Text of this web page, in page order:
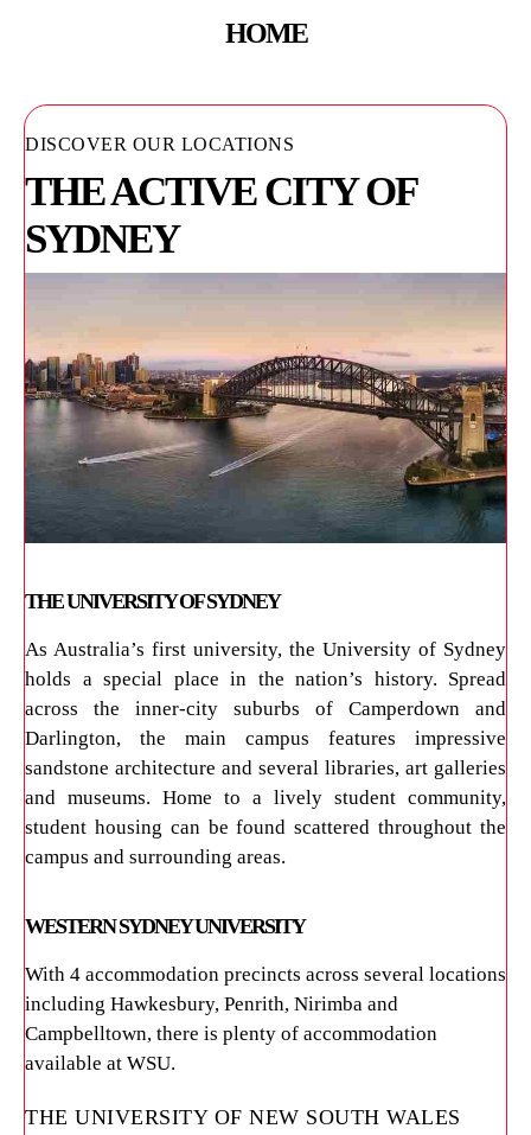
HOME
DISCOVER OUR LOCATIONS
THE ACTIVE CITY OF
SYDNEY
THE UNIVERSITY OF SYDNEY
As Australia’s first university, the University of Sydney
holds a special place in the nation’s history. Spread
across the inner-city suburbs of Camperdown and
Darlington, the main campus features impressive
sandstone architecture and several libraries, art galleries
and museums. Home to a lively student community,
student housing can be found scattered throughout the
campus and surrounding areas.
WESTERN SYDNEY UNIVERSITY
With 4 accommodation precincts across several locations
including Hawkesbury, Penrith, Nirimba and
Campbelltown, there is plenty of accommodation
available at WSU.
THE UNIVERSITY OF NEW SOUTH WALES